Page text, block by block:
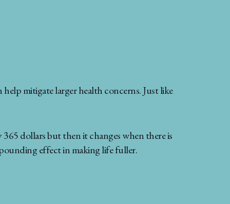
mitigate larger health concerns. Just like
dollars but then it changes when there is
effect in making life fuller.